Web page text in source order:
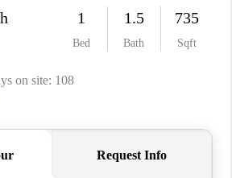
REVIEWS
ABOUT PLACE
CONNECT
NEWSLETTER